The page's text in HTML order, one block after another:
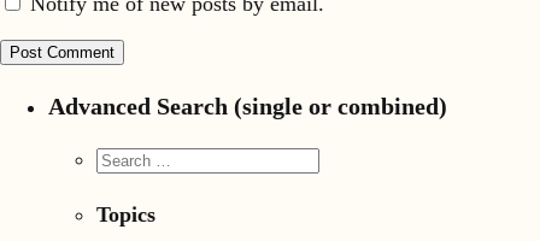
Advanced Search (single or combined)
Topics